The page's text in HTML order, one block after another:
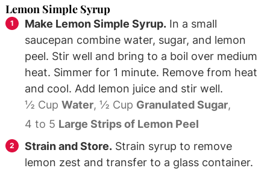
Lemon Simple Syrup
Make Lemon Simple Syrup. In a small
saucepan combine water, sugar, and lemon
peel. Stir well and bring to a boil over medium
heat. Simmer for 1 minute. Remove from heat
and cool. Add lemon juice and stir well.
½ CupWater, ½ Cup Granulated Sugar,
4 to 5 Large Strips of Lemon Peel
Strain and Store. Strain syrup to remove
lemon zest and transfer to a glass container.